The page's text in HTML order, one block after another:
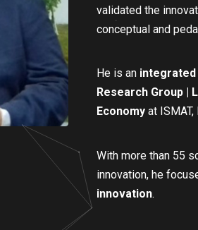
validated the
conceptual and
He is an integrated
Research Group |
Economyat ISMAT,
With more than 55
innovation, he
innovation.